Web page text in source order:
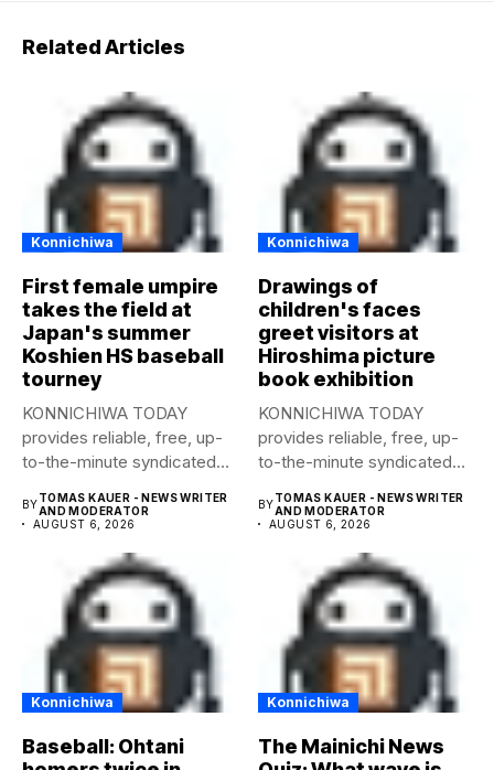
Related Articles
Konnichiwa
First female umpire
takes the field at
Japan's summer
Koshien HS baseball
tourney
KONNICHIWA TODAY
provides reliable, free, up-
to-the-minute syndicated
publication....
BYTOMAS KAUER - NEWS WRITER
AND MODERATOR
AUGUST 6, 2026
Konnichiwa
Drawings of
children's faces
greet visitors at
Hiroshima picture
book exhibition
KONNICHIWA TODAY
provides reliable, free, up-
to-the-minute syndicated
publication....
BYTOMAS KAUER - NEWS WRITER
AND MODERATOR
AUGUST 6, 2026
Konnichiwa
Baseball: Ohtani
Konnichiwa
The Mainichi News